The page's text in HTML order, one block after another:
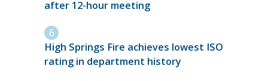
after 12-hour meeting
High Springs Fire achieves lowest ISO
rating in department history